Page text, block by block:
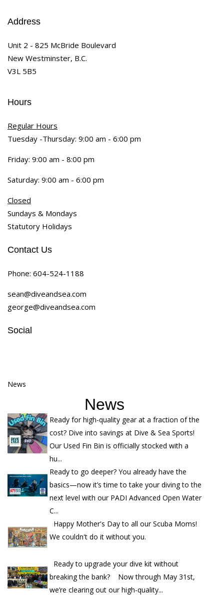
Address
Unit 2 - 825 McBride Boulevard
New Westminster, B.C.
V3L 5B5
Hours
Regular Hours
Tuesday -Thursday: 9:00 am - 6:00 pm
Friday: 9:00 am - 8:00 pm
Saturday: 9:00 am - 6:00 pm
Closed
Sundays & Mondays
Statutory Holidays
Contact Us
Phone: 604-524-1188
sean@diveandsea.com
george@diveandsea.com
Social
News
News
Ready for high-quality gear at a fraction of the
cost? Dive into savings at Dive & Sea Sports!
Our Used Fin Bin is officially stocked with a
hu...
Ready to go deeper? You already have the
basics—now it’s time to take your diving to the
next level with our PADI Advanced Open Water
C...
Happy Mother's Day to all our Scuba Moms!
We couldn't do it without you.
Ready to upgrade your dive kit without
breaking the bank? Now through May 31st,
we’re clearing out our high-quality...